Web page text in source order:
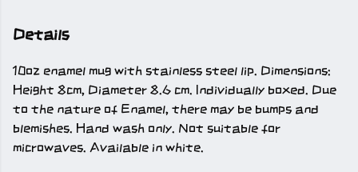
Details
10oz enamel mug with stainless steel lip. Dimensions:
Height 8cm, Diameter 8.6 cm. Individually boxed. Due
to the nature of Enamel, there may be bumps and
blemishes. Hand wash only. Not suitable for
microwaves. Available in white.